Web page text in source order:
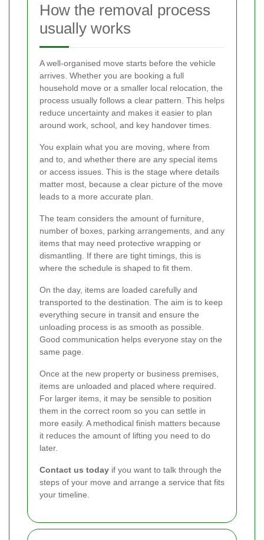
How the removal process
usually works
A well-organised move starts before the vehicle
arrives. Whether you are booking a full
household move or a smaller local relocation, the
process usually follows a clear pattern. This helps
reduce uncertainty and makes it easier to plan
around work, school, and key handover times.
You explain what you are moving, where from
and to, and whether there are any special items
or access issues. This is the stage where details
matter most, because a clear picture of the move
leads to a more accurate plan.
The team considers the amount of furniture,
number of boxes, parking arrangements, and any
items that may need protective wrapping or
dismantling. If there are tight timings, this is
where the schedule is shaped to fit them.
On the day, items are loaded carefully and
transported to the destination. The aim is to keep
everything secure in transit and ensure the
unloading process is as smooth as possible.
Good communication helps everyone stay on the
same page.
Once at the new property or business premises,
items are unloaded and placed where required.
For larger items, it may be sensible to position
them in the correct room so you can settle in
more easily. A methodical finish matters because
it reduces the amount of lifting you need to do
later.
Contact us today if you want to talk through the
steps of your move and arrange a service that fits
your timeline.